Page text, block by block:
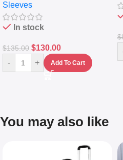
Sleeves
In stock
$135.00 $130.00
- + Add To Cart
$
You may also like